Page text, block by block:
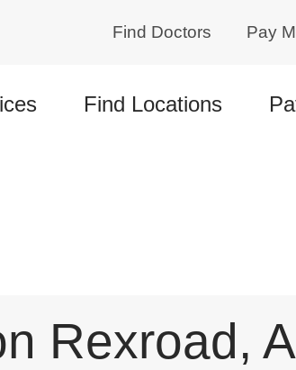
Find Doctors Pay
Find Locations
Rexroad,